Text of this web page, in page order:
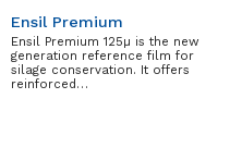
Ensil Premium
Ensil Premium 125µ is the new
generation reference film for
silage conservation. It offers
reinforced…